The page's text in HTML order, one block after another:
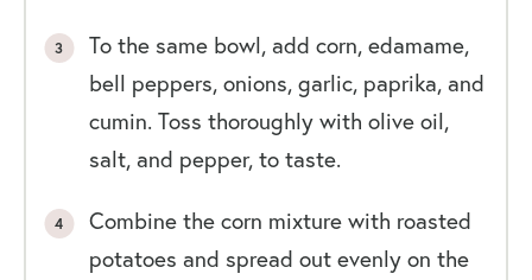
To the same bowl, add corn, edamame,
bell peppers, onions, garlic, paprika, and
cumin. Toss thoroughly with olive oil,
salt, and pepper, to taste.
Combine the corn mixture with roasted
potatoes and spread out evenly on the